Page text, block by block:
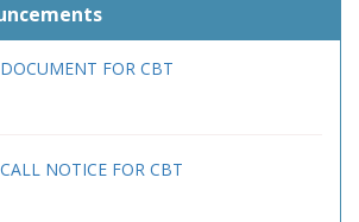
FOR CBT
NOTICE FOR CBT